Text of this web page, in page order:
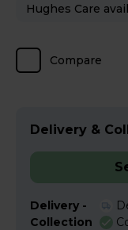
Compare
Delivery &
Delivery -
Collection